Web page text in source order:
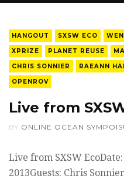
HANGOUT SXSW ECO
XPRIZE
PLANET REUSE
CHRIS SONNIER
RAEANN
OPENROV
Live from
BY ONLINE OCEAN
Live from SXSW
2013Guests: Chris